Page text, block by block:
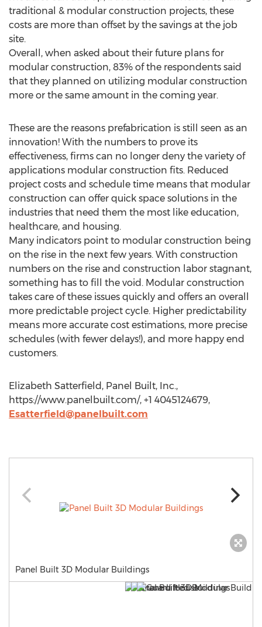
traditional & modular construction projects, these
costs are more than offset by the savings at the job
site.
Overall, when asked about their future plans for
modular construction, 83% of the respondents said
that they planned on utilizing modular construction
more or the same amount in the coming year.
These are the reasons prefabrication is still seen as an
innovation! With the numbers to prove its
effectiveness, firms can no longer deny the variety of
applications modular construction fits. Reduced
project costs and schedule time means that modular
construction can offer quick space solutions in the
industries that need them the most like education,
healthcare, and housing.
Many indicators point to modular construction being
on the rise in the next few years. With construction
numbers on the rise and construction labor stagnant,
something has to fill the void. Modular construction
takes care of these issues quickly and offers an overall
more predictable project cycle. Higher predictability
means more accurate cost estimations, more precise
schedules (with fewer delays!), and more happy end
customers.
Elizabeth Satterfield, Panel Built, Inc.,
https://www.panelbuilt.com/, +1 4045124679,
Esatterfield@panelbuilt.com
Panel Built 3D Modular Buildings